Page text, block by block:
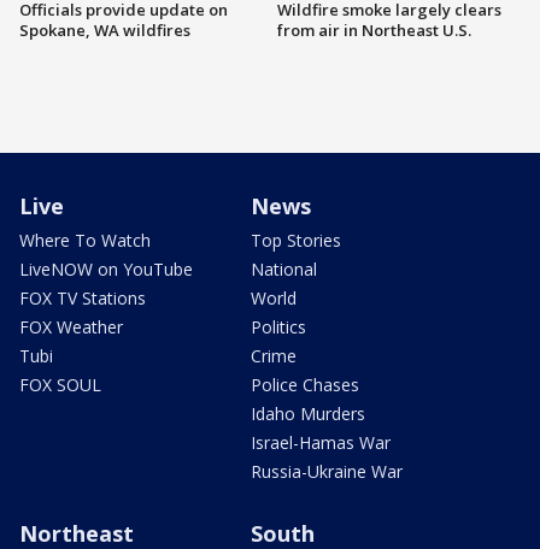
Officials provide update on
Spokane, WA wildfires
Wildfire smoke largely clears
from air in Northeast U.S.
Live
Where To Watch
LiveNOW on YouTube
FOX TV Stations
FOX Weather
Tubi
FOX SOUL
News
Top Stories
National
World
Politics
Crime
Police Chases
Idaho Murders
Israel-Hamas War
Russia-Ukraine War
Northeast South